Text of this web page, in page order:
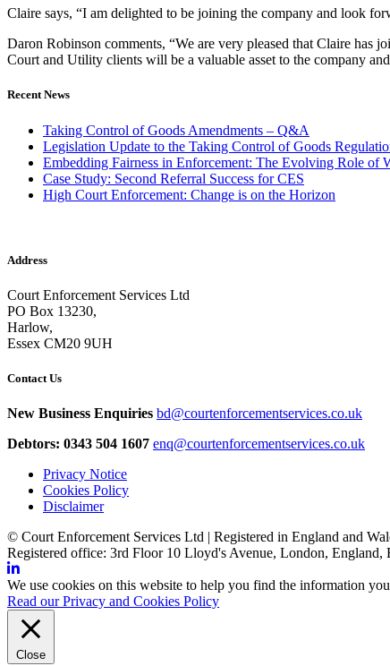
Claire says, “I am delighted to be joining the company and look
Daron Robinson comments, “We are very pleased that Claire has
Court and Utility clients will be a valuable asset to the company
Recent News
Taking Control of Goods Amendments – Q&A
Legislation Update to the Taking Control of Goods
Embedding Fairness in Enforcement: The Evolving Role of
Case Study: Second Referral Success for CES
High Court Enforcement: Change is on the Horizon
Address
Court Enforcement Services Ltd
PO Box 13230,
Harlow,
Essex CM20 9UH
Contact Us
New Business Enquiries bd@courtenforcementservices.co.uk
Debtors: 0343 504 1607 enq@courtenforcementservices.co.uk
Privacy Notice
Cookies Policy
Disclaimer
© Court Enforcement Services Ltd | Registered in England and
Registered office: 3rd Floor 10 Lloyd's Avenue, London, England,
We use cookies on this website to help you find the information
Read our Privacy and Cookies Policy
Close